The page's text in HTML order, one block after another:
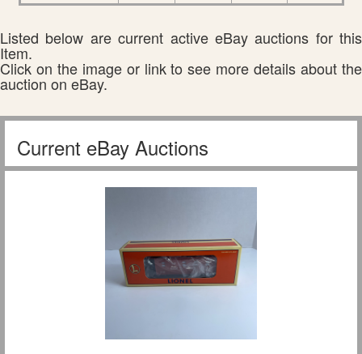
Listed below are current active eBay auctions for this
Item.
Click on the image or link to see more details about the
auction on eBay.
Current eBay Auctions